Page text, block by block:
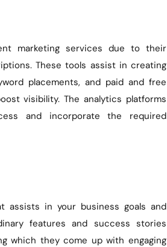
marketing services due to their
These tools assist in creating
placements, and paid and free
visibility. The analytics platforms
and incorporate the required
assists in your business goals and
features and success stories
which they come up with engaging